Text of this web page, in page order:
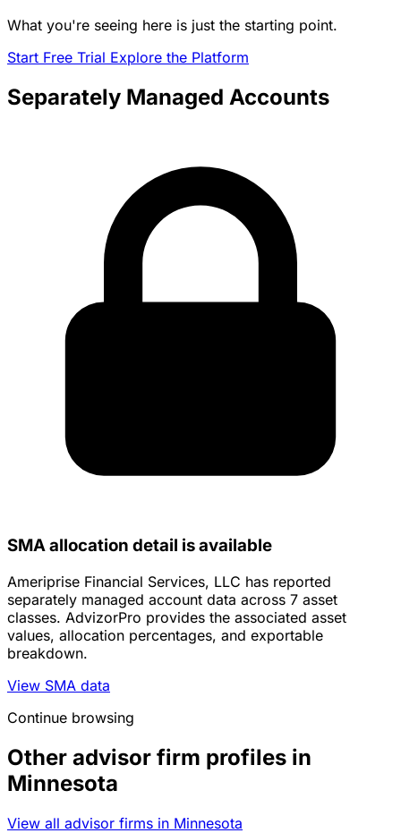
What you're seeing here is just the starting point.
Start Free Trial Explore the Platform
Separately Managed Accounts
SMA allocation detail is available
Ameriprise Financial Services, LLC has reported
separately managed account data across 7 asset
classes. AdvizorPro provides the associated asset
values, allocation percentages, and exportable
breakdown.
View SMA data
Continue browsing
Other advisor firm profiles in
Minnesota
View all advisor firms in Minnesota